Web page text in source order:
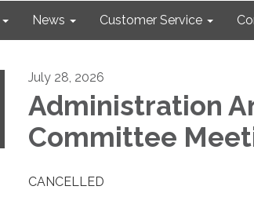
News Customer Service
July 28, 2026
Administration
Committee
CANCELLED